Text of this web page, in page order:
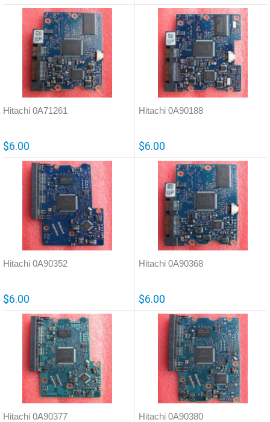
Hitachi 0A71261
$6.00
Hitachi 0A90188
$6.00
Hitachi 0A90352
$6.00
Hitachi 0A90368
$6.00
Hitachi 0A90377 Hitachi 0A90380